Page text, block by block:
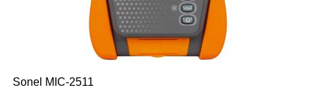
Sonel MIC-2511